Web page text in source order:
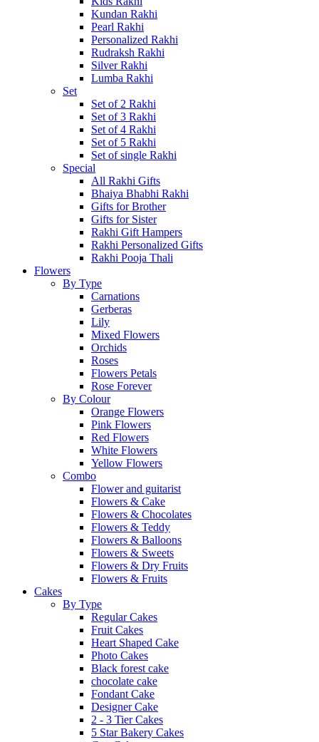
Kundan Rakhi
Pearl Rakhi
Personalized Rakhi
Rudraksh Rakhi
Silver Rakhi
Lumba Rakhi
Set
Set of 2 Rakhi
Set of 3 Rakhi
Set of 4 Rakhi
Set of 5 Rakhi
Set of single Rakhi
Special
All Rakhi Gifts
Bhaiya Bhabhi Rakhi
Gifts for Brother
Gifts for Sister
Rakhi Gift Hampers
Rakhi Personalized Gifts
Rakhi Pooja Thali
Flowers
By Type
Carnations
Gerberas
Lily
Mixed Flowers
Orchids
Roses
Flowers Petals
Rose Forever
By Colour
Orange Flowers
Pink Flowers
Red Flowers
White Flowers
Yellow Flowers
Combo
Flower and guitarist
Flowers & Cake
Flowers & Chocolates
Flowers & Teddy
Flowers & Balloons
Flowers & Sweets
Flowers & Dry Fruits
Flowers & Fruits
Cakes
By Type
Regular Cakes
Fruit Cakes
Heart Shaped Cake
Photo Cakes
Black forest cake
chocolate cake
Fondant Cake
Designer Cake
2 - 3 Tier Cakes
5 Star Bakery Cakes